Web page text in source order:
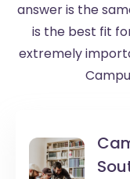
answer is the
is the best fit
extremely